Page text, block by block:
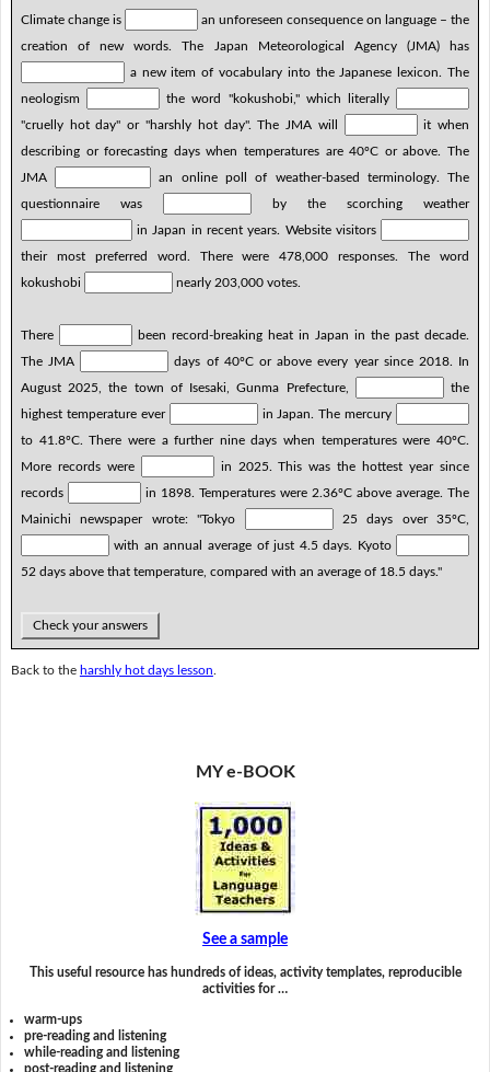
Climate change is
an unforeseen consequence on language – the
creation of new words. The Japan Meteorological Agency (JMA) has
a new item of vocabulary into the Japanese lexicon. The
neologism
the word "kokushobi," which literally
"cruelly hot day" or "harshly hot day". The JMA will
it when
describing or forecasting days when temperatures are 40ºC or above. The
JMA
an online poll of weather-based terminology. The
questionnaire was
by the scorching weather
in Japan in recent years. Website visitors
their most preferred word. There were 478,000 responses. The word
kokushobi
nearly 203,000 votes.
There
been record-breaking heat in Japan in the past decade.
The JMA
days of 40ºC or above every year since 2018. In
August 2025, the town of Isesaki, Gunma Prefecture,
the
highest temperature ever
in Japan. The mercury
to 41.8ºC. There were a further nine days when temperatures were 40ºC.
More records were
in 2025. This was the hottest year since
records
in 1898. Temperatures were 2.36ºC above average. The
Mainichi newspaper wrote: "Tokyo
25 days over 35ºC,
with an annual average of just 4.5 days. Kyoto
52 days above that temperature, compared with an average of 18.5 days."
Check your answers
Back to the harshly hot days lesson
MY e-BOOK
See a sample
This useful resource has hundreds of ideas, activity templates, reproducible
activities for …
warm-ups
pre-reading and listening
while-reading and listening
post-reading and listening